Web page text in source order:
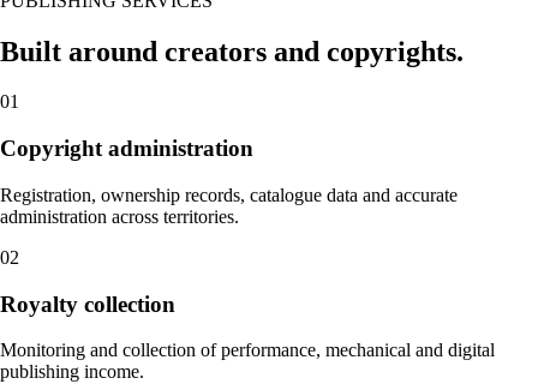
Built around creators and copyrights.
01
Copyright administration
Registration, ownership records, catalogue data and accurate
administration across territories.
02
Royalty collection
Monitoring and collection of performance, mechanical and digital
publishing income.